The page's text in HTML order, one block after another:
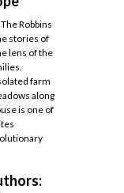
Robbins
stories of
lens of the
farm
along
is one of